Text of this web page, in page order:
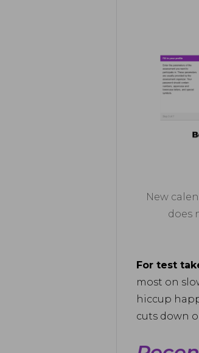
New
does
For test
most on
hiccup
cuts down